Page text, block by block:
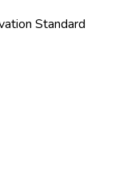
Standard